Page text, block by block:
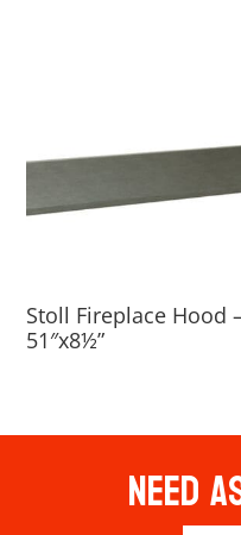
Stoll Fireplace Hood
51″x8½”
Need